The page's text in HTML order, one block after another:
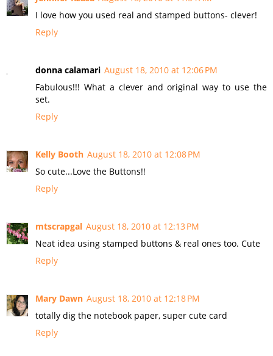
I love how you used real and stamped buttons- clever!
Reply
donna calamari August 18, 2010 at 12:06 PM
Fabulous!!! What a clever and original way to use the
set.
Reply
Kelly Booth August 18, 2010 at 12:08 PM
So cute...Love the Buttons!!
Reply
mtscrapgal August 18, 2010 at 12:13 PM
Neat idea using stamped buttons & real ones too. Cute
Reply
Mary Dawn August 18, 2010 at 12:18 PM
totally dig the notebook paper, super cute card
Reply